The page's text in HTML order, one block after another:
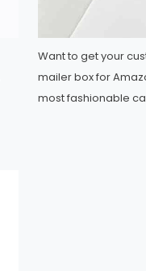
Want to get your
mailer box for
most fashionable